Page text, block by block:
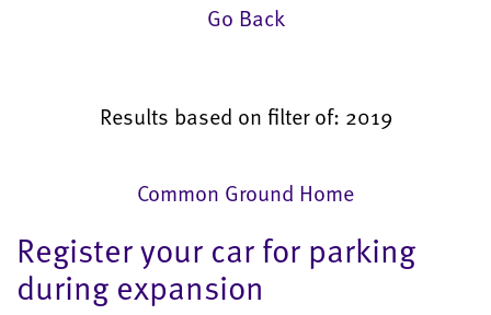
Go Back
Results based on filter of: 2019
Common Ground Home
Register your car for parking
during expansion